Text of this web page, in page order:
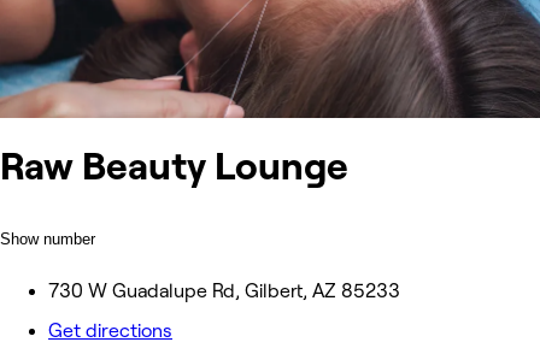
Raw Beauty Lounge
Show number
730 W Guadalupe Rd, Gilbert, AZ 85233
Get directions